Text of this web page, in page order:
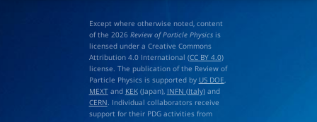
Except where otherwise noted, content
of the 2026 Review of Particle Physicsis
licensed under a Creative Commons
Attribution 4.0 International (CC BY 4.0)
license. The publication of the Review of
Particle Physics is supported by US DOE,
MEXTand KEK(Japan), INFN (Italy)and
CERN. Individual collaborators receive
support for their PDG activities from